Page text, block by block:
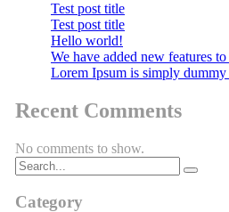
Test post title
Test post title
Hello world!
We have added new features
Lorem Ipsum is simply
Recent Comments
No comments to show.
Category